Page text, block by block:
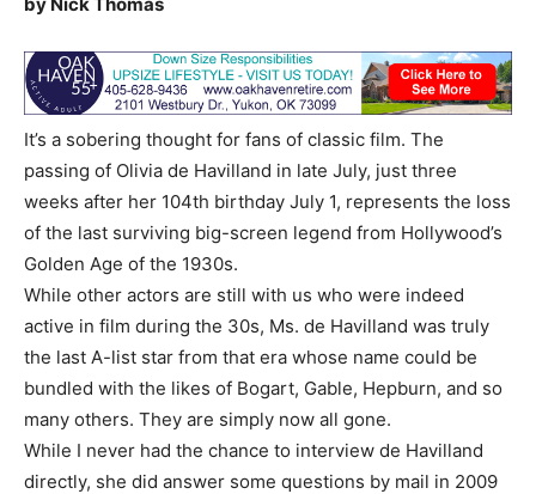
It’s a sobering thought for fans of classic film. The
passing of Olivia de Havilland in late July, just three
weeks after her 104th birthday July 1, represents the loss
of the last surviving big-screen legend from Hollywood’s
Golden Age of the 1930s.
While other actors are still with us who were indeed
active in film during the 30s, Ms. de Havilland was truly
the last A-list star from that era whose name could be
bundled with the likes of Bogart, Gable, Hepburn, and so
many others. They are simply now all gone.
While I never had the chance to interview de Havilland
directly, she did answer some questions by mail in 2009